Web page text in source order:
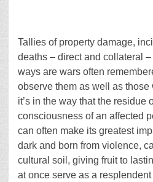
Tallies of property damage,
deaths – direct and collateral
ways are wars often
observe them as well as those
it’s in the way that the residue
consciousness of an affected
can often make its greatest
dark and born from violence,
cultural soil, giving fruit to
at once serve as a